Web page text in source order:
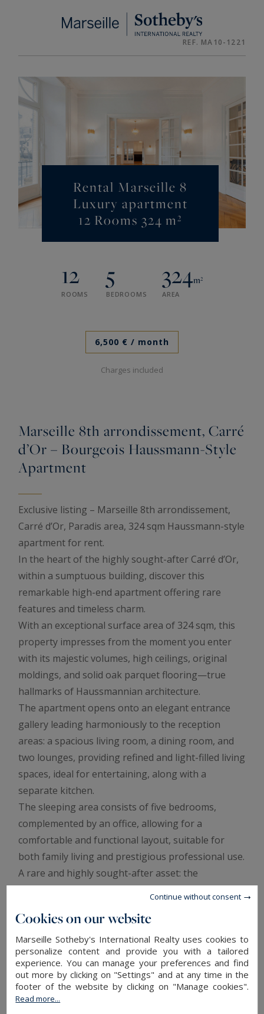
REF. MA10-1221
Rental Marseille 8
Luxury apartment
12 Rooms 324 m²
12
ROOMS
5
BEDROOMS
324m²
AREA
6,500 € / month
Charges included
Marseille 8th arrondissement, Carré
d’Or – Bourgeois Haussmann-Style
Apartment
Exclusive listing – Marseille 8th arrondissement,
Carré d’Or, Paradis area, 324 sqm Haussmann-style
apartment for rent.
In the heart of the highly sought-after Carré d’Or,
within a sumptuous building, discover this
remarkable high-end apartment offering rare
features and timeless charm.
With an exceptional surface area of 324 sqm, this
property impresses from the moment you enter
with its majestic volumes, high ceilings, original
moldings, and solid oak parquet flooring—true
hallmarks of Haussmannian architecture.
The apartment opens onto an elegant entrance
gallery leading harmoniously to the reception
areas: a spacious living room, a dining room, and
two lounges, providing refined and light-filled living
spaces, ideal for entertaining, along with a
separate kitchen.
The sleeping area consists of five bedrooms,
complemented by an office, allowing for a
comfortable and functional layout, suitable for
both family living and prestigious professional use.
A rare and highly sought-after asset: the
apartment benefits from dual-use zoning, allowing
as well as for offices or liberal professions, within a
prestigious address in immediate proximity to
shops, schools, and motorway access.
A unique property combining elegance, generous
volumes, and an exceptional location, intended for
a clientele seeking a prestigious living or working
Cookies on our website
Marseille Sotheby's International Realty uses cookies to
personalize content and provide you with a tailored
experience. You can manage your preferences and find
out more by clicking on "Settings" and at any time in the
footer of the website by clicking on "Manage cookies".
Read more...
Continue without consent